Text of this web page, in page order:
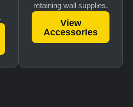
retaining wall supplies.
View
Accessories